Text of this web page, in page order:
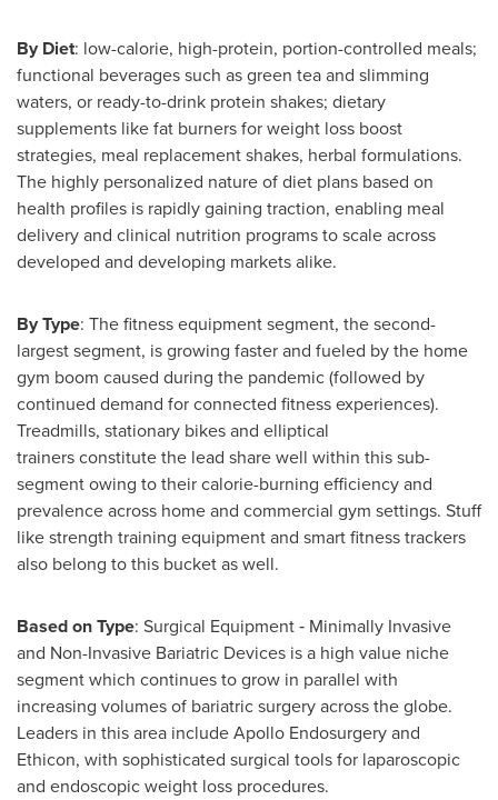
By Diet: low-calorie, high-protein, portion-controlled meals;
functional beverages such as green tea and slimming
waters, or ready-to-drink protein shakes; dietary
supplements like fat burners for weight loss boost
strategies, meal replacement shakes, herbal formulations.
The highly personalized nature of diet plans based on
health profiles is rapidly gaining traction, enabling meal
delivery and clinical nutrition programs to scale across
developed and developing markets alike.
By Type: The fitness equipment segment, the second-
largest segment, is growing faster and fueled by the home
gym boom caused during the pandemic (followed by
continued demand for connected fitness experiences).
Treadmills, stationary bikes and elliptical
trainers constitute the lead share well within this sub-
segment owing to their calorie-burning efficiency and
prevalence across home and commercial gym settings. Stuff
like strength training equipment and smart fitness trackers
also belong to this bucket as well.
Based on Type: Surgical Equipment ‐ Minimally Invasive
and Non-Invasive Bariatric Devices is a high value niche
segment which continues to grow in parallel with
increasing volumes of bariatric surgery across the globe.
Leaders in this area include Apollo Endosurgery and
Ethicon, with sophisticated surgical tools for laparoscopic
and endoscopic weight loss procedures.